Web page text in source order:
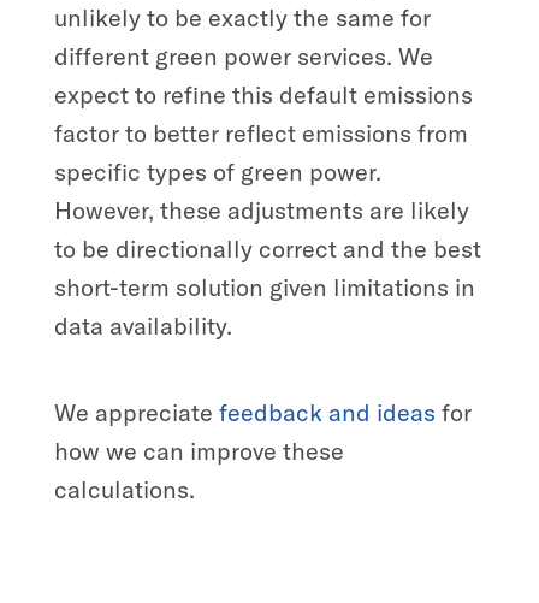
unlikely to be exactly the same for
different green power services. We
expect to refine this default emissions
factor to better reflect emissions from
specific types of green power.
However, these adjustments are likely
to be directionally correct and the best
short-term solution given limitations in
data availability.
We appreciate feedback and ideas for
how we can improve these
calculations.